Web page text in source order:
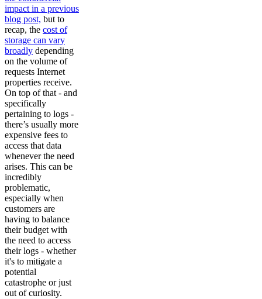
impact in a previous
blog post, but to
recap, the cost of
storage can vary
broadly depending
on the volume of
requests Internet
properties receive.
On top of that - and
specifically
pertaining to logs -
there’s usually more
expensive fees to
access that data
whenever the need
arises. This can be
incredibly
problematic,
especially when
customers are
having to balance
their budget with
the need to access
their logs - whether
it's to mitigate a
potential
catastrophe or just
out of curiosity.